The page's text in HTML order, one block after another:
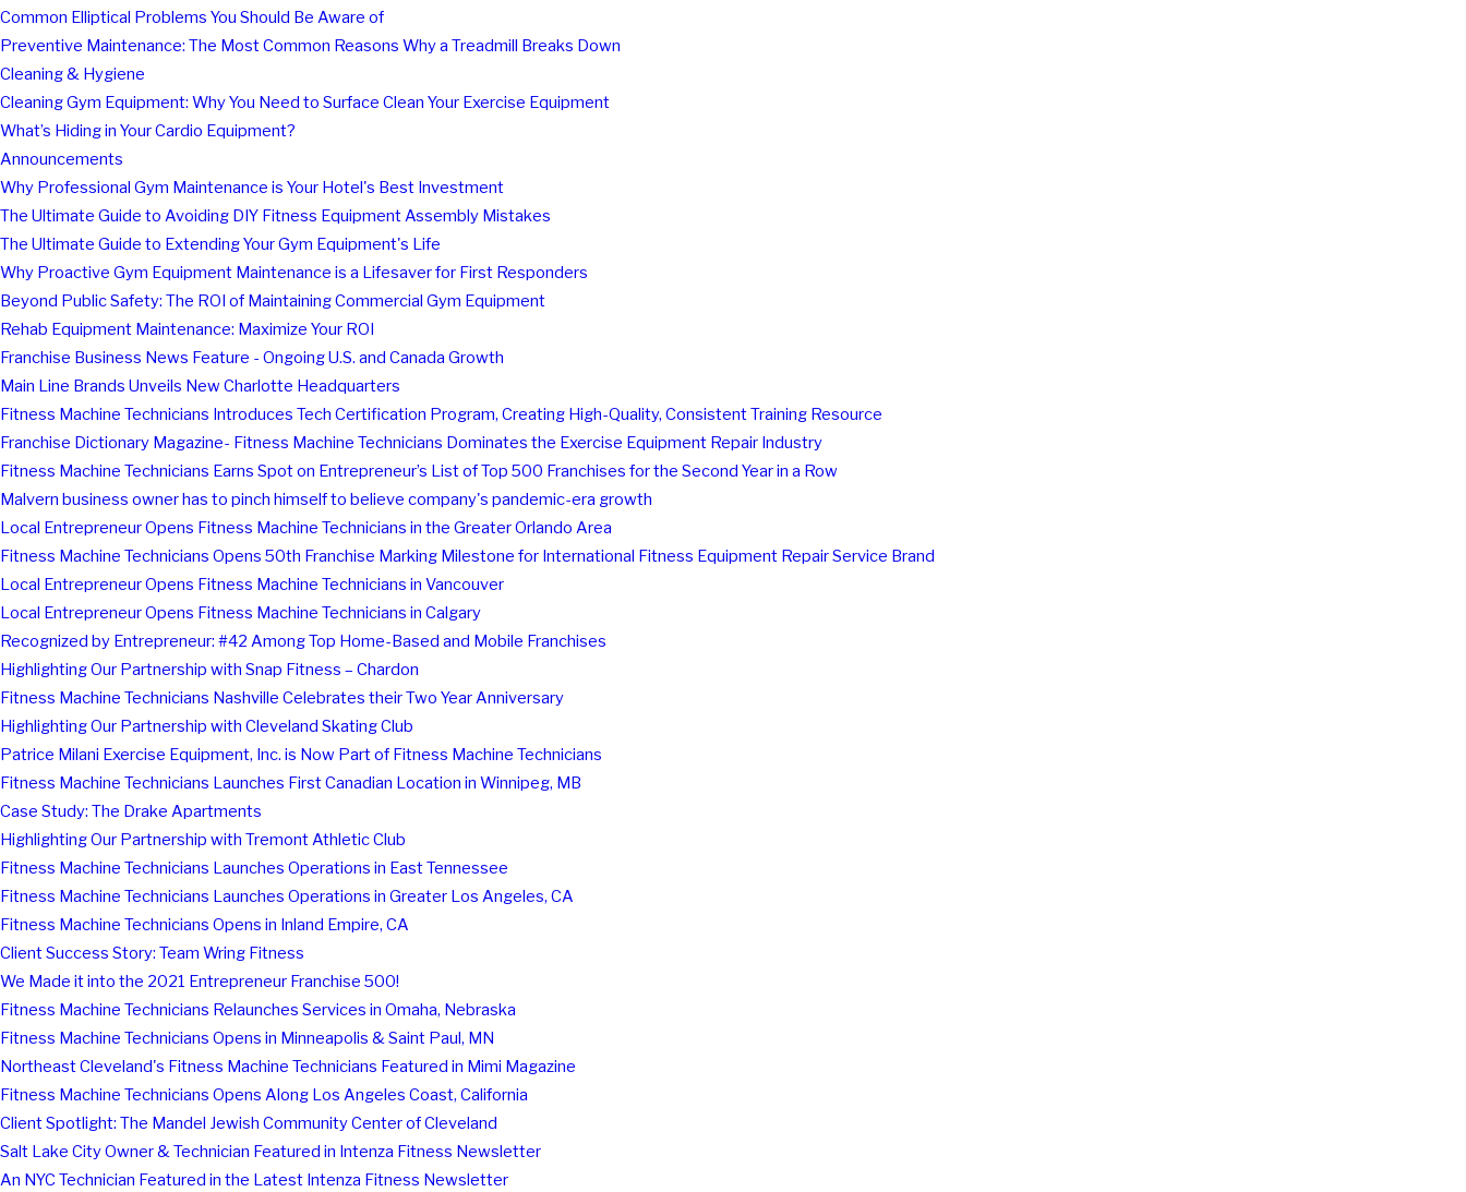
Common Elliptical Problems You Should Be Aware of
Preventive Maintenance: The Most Common Reasons Why a Treadmill Breaks Down
Cleaning & Hygiene
Cleaning Gym Equipment: Why You Need to Surface Clean Your Exercise Equipment
What’s Hiding in Your Cardio Equipment?
Announcements
Why Professional Gym Maintenance is Your Hotel's Best Investment
The Ultimate Guide to Avoiding DIY Fitness Equipment Assembly Mistakes
The Ultimate Guide to Extending Your Gym Equipment's Life
Why Proactive Gym Equipment Maintenance is a Lifesaver for First Responders
Beyond Public Safety: The ROI of Maintaining Commercial Gym Equipment
Rehab Equipment Maintenance: Maximize Your ROI
Franchise Business News Feature - Ongoing U.S. and Canada Growth
Main Line Brands Unveils New Charlotte Headquarters
Fitness Machine Technicians Introduces Tech Certification Program, Creating High-Quality, Consistent Training Resource
Franchise Dictionary Magazine- Fitness Machine Technicians Dominates the Exercise Equipment Repair Industry
Fitness Machine Technicians Earns Spot on Entrepreneur’s List of Top 500 Franchises for the Second Year in a Row
Malvern business owner has to pinch himself to believe company's pandemic-era growth
Local Entrepreneur Opens Fitness Machine Technicians in the Greater Orlando Area
Fitness Machine Technicians Opens 50th Franchise Marking Milestone for International Fitness Equipment Repair Service Brand
Local Entrepreneur Opens Fitness Machine Technicians in Vancouver
Local Entrepreneur Opens Fitness Machine Technicians in Calgary
Recognized by Entrepreneur: #42 Among Top Home-Based and Mobile Franchises
Highlighting Our Partnership with Snap Fitness – Chardon
Fitness Machine Technicians Nashville Celebrates their Two Year Anniversary
Highlighting Our Partnership with Cleveland Skating Club
Patrice Milani Exercise Equipment, Inc. is Now Part of Fitness Machine Technicians
Fitness Machine Technicians Launches First Canadian Location in Winnipeg, MB
Case Study: The Drake Apartments
Highlighting Our Partnership with Tremont Athletic Club
Fitness Machine Technicians Launches Operations in East Tennessee
Fitness Machine Technicians Launches Operations in Greater Los Angeles, CA
Fitness Machine Technicians Opens in Inland Empire, CA
Client Success Story: Team Wring Fitness
We Made it into the 2021 Entrepreneur Franchise 500!
Fitness Machine Technicians Relaunches Services in Omaha, Nebraska
Fitness Machine Technicians Opens in Minneapolis & Saint Paul, MN
Northeast Cleveland's Fitness Machine Technicians Featured in Mimi Magazine
Fitness Machine Technicians Opens Along Los Angeles Coast, California
Client Spotlight: The Mandel Jewish Community Center of Cleveland
Salt Lake City Owner & Technician Featured in Intenza Fitness Newsletter
An NYC Technician Featured in the Latest Intenza Fitness Newsletter